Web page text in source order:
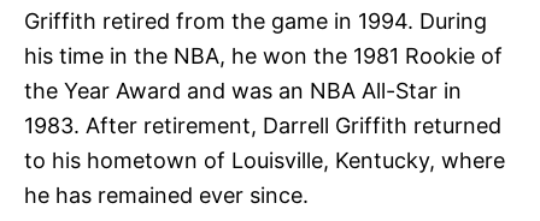
Griffith retired from the game in 1994. During
his time in the NBA, he won the 1981 Rookie of
the Year Award and was an NBA All-Star in
1983. After retirement, Darrell Griffith returned
to his hometown of Louisville, Kentucky, where
he has remained ever since.